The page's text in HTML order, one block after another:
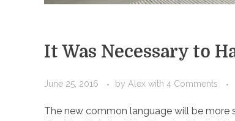
It Was Necessary to
June 25, 2016 by Alex with 4 Comments
The new common language will be more